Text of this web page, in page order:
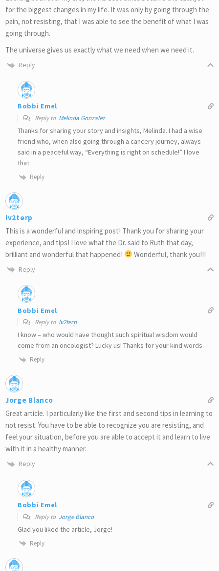
for the biggest changes in my life. It was only by going through the
pain, not resisting, that I was able to see the benefit of what I was
going through.
The universe gives us exactly what we need when we need it.
Reply
Bobbi Emel
Reply to Melinda Gonzalez
Thanks for sharing your story and insights, Melinda. I had a wise
friend who, when also going through a cancery journey, always
said in a peaceful way, “Everything is right on schedule!” I love
that.
Reply
lv2terp
This is a wonderful and inspiring post! Thank you for sharing your
experience, and tips! I love what the Dr. said to Ruth that day,
brilliant and wonderful that happened!
Wonderful, thank you!!!
Reply
Bobbi Emel
Reply to lv2terp
I know – who would have thought such spiritual wisdom would
come from an oncologist? Lucky us! Thanks for your kind words.
Reply
Jorge Blanco
Great article. I particularly like the first and second tips in learning to
not resist. You have to be able to recognize you are resisting, and
feel your situation, before you are able to accept it and learn to live
with it in a healthy manner.
Reply
Bobbi Emel
Reply to Jorge Blanco
Glad you liked the article, Jorge!
Reply